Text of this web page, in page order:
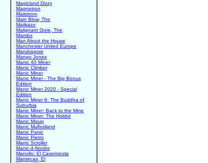
Magicland Dizzy
Magnetron
Mailstrom
Main Blow, The
Majikazo
Malignant Gore, The
Mambo
Man About the House
Manchester United Europe
Mandragore
Mango Jones
Manic 40 Miner
Manic Climber
Manic Miner
Manic Miner - The Big Bonus
Edition
Manic Miner 2020 - Special
Edition
Manic Miner 6: The Buddha of
Suburbia
Manic Miner: Back to the Mine
Manic Miner: The Hobbit
Manic Mixup
Manic Mulholland
Manic Panic
Manic Pietro
Manic Scroller
Manic-4-Noobs
Manollo: El Cavernicola
Mantecas, El